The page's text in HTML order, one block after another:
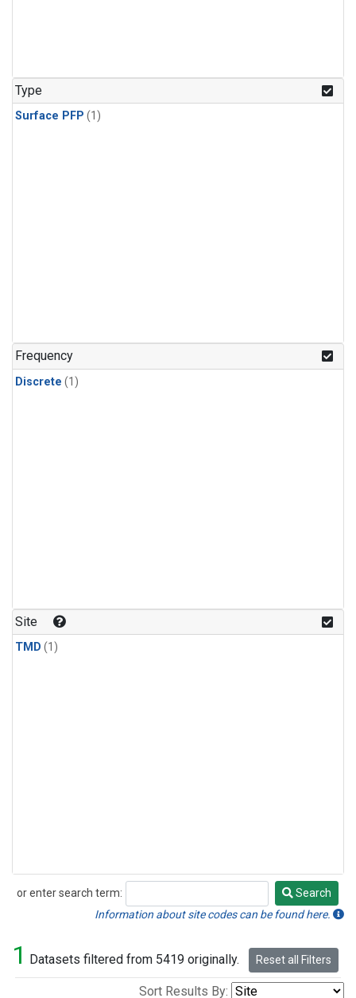
Type
Surface PFP (1)
Frequency
Discrete (1)
Site
TMD (1)
or enter search term:
Search
Search
Information about site codes can be found here.
1 Datasets filtered from 5419 originally. Reset all Filters
Sort Results By: